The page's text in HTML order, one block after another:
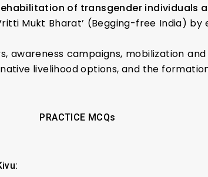
of transgender individuals
Mukt Bharat’ (Begging-free India)
awareness campaigns, mobilization
livelihood options, and the
PRACTICE MCQs